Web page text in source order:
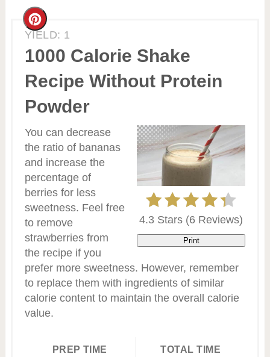
YIELD: 1
1000 Calorie Shake
Recipe Without Protein
Powder
Create
Pinterest
4.3 Stars (6 Reviews)
Print
You can decrease
the ratio of bananas
and increase the
percentage of
berries for less
sweetness. Feel free
to remove
strawberries from
the recipe if you
prefer more sweetness. However, remember
to replace them with ingredients of similar
calorie content to maintain the overall calorie
value.
PREP TIME TOTAL TIME